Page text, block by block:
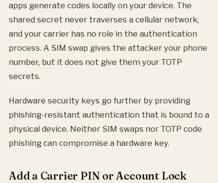
apps generate codes locally on your device. The
shared secret never traverses a cellular network,
and your carrier has no role in the authentication
process. A SIM swap gives the attacker your phone
number, but it does not give them your TOTP
secrets.
Hardware security keys go further by providing
phishing-resistant authentication that is bound to a
physical device. Neither SIM swaps nor TOTP code
phishing can compromise a hardware key.
Add a Carrier PIN or Account Lock